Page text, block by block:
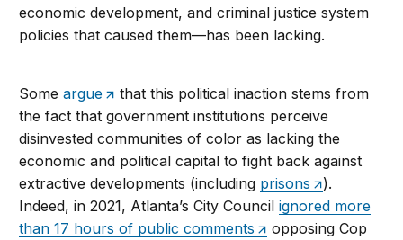
economic development, and criminal justice system
policies that caused them—has been lacking.
Someargue
that this political inaction stems from
the fact that government institutions perceive
disinvested communities of color as lacking the
economic and political capital to fight back against
extractive developments (including prisons
).
Indeed, in 2021, Atlanta’s City Councilignored more
than 17 hours of public comments
opposing Cop